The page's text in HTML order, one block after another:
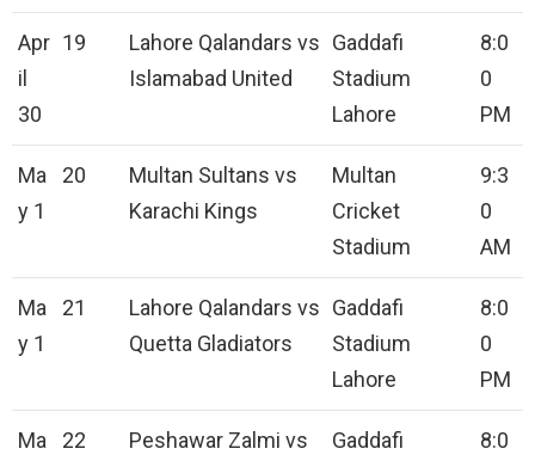
Apr
il
30
19
Lahore Qalandars vs
Islamabad United
Gaddafi
Stadium
Lahore
8:0
0
PM
Ma
y 1
20
Multan Sultans vs
Karachi Kings
Multan
Cricket
Stadium
9:3
0
AM
Ma
y 1
21
Lahore Qalandars vs
Quetta Gladiators
Gaddafi
Stadium
Lahore
8:0
0
PM
Ma
22
Peshawar Zalmi vs
Gaddafi
8:0